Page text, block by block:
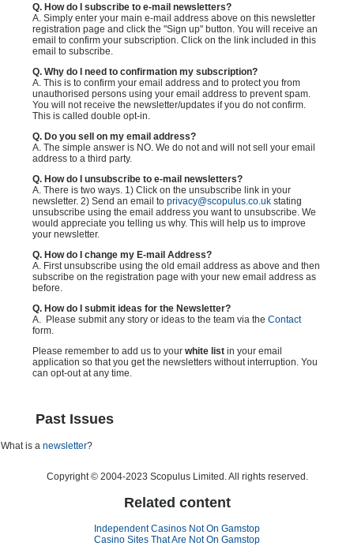
Q. How do I subscribe to e-mail newsletters?
A. Simply enter your main e-mail address above on this newsletter
registration page and click the "Sign up" button. You will receive an
email to confirm your subscription. Click on the link included in this
email to subscribe.
Q. Why do I need to confirmation my subscription?
A. This is to confirm your email address and to protect you from
unauthorised persons using your email address to prevent spam.
You will not receive the newsletter/updates if you do not confirm.
This is called double opt-in.
Q. Do you sell on my email address?
A. The simple answer is NO. We do not and will not sell your email
address to a third party.
Q. How do I unsubscribe to e-mail newsletters?
A. There is two ways. 1) Click on the unsubscribe link in your
newsletter. 2) Send an email toprivacy@scopulus.co.uk stating
unsubscribe using the email address you want to unsubscribe. We
would appreciate you telling us why. This will help us to improve
your newsletter.
Q. How do I change my E-mail Address?
A. First unsubscribe using the old email address as above and then
subscribe on the registration page with your new email address as
before.
Q. How do I submit ideas for the Newsletter?
A. Please submit any story or ideas to the team via theContact
form.
Please remember to add us to yourwhite list in your email
application so that you get the newsletters without interruption. You
can opt-out at any time.
Past Issues
What is anewsletter?
Copyright © 2004-2023 Scopulus Limited. All rights reserved.
Related content
Independent Casinos Not On Gamstop
Casino Sites That Are Not On Gamstop